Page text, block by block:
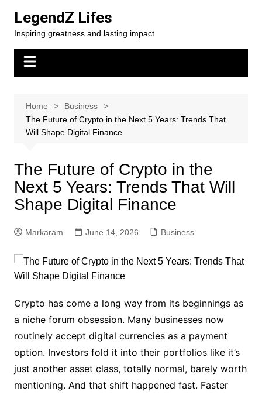
content
LegendZ Lifes
Inspiring greatness and lasting impact
Home
Business
The Future of Crypto in the Next 5 Years: Trends That
Will Shape Digital Finance
The Future of Crypto in the
Next 5 Years: Trends That Will
Shape Digital Finance
Markaram June 14, 2026 Business
Crypto has come a long way from its beginnings as
a niche forum obsession. Many businesses now
routinely accept digital currencies as a payment
option. Investors fold it into their portfolios like it’s
just another asset class, totally normal, barely worth
mentioning. And that shift happened fast. Faster